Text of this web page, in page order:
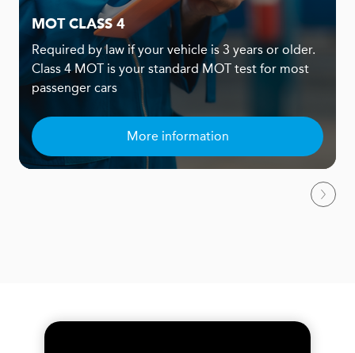
MOT CLASS 4
Required by law if your vehicle is 3 years or older.
Class 4 MOT is your standard MOT test for most
passenger cars
More information